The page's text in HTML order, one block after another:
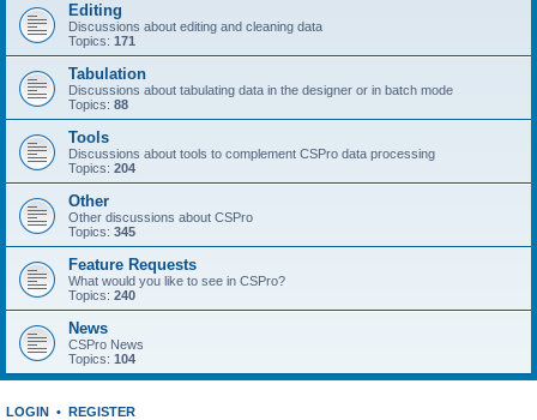
Editing
Discussions about editing and cleaning data
Topics: 171
Tabulation
Discussions about tabulating data in the designer or in batch mode
Topics: 88
Tools
Discussions about tools to complement CSPro data processing
Topics: 204
Other
Other discussions about CSPro
Topics: 345
Feature Requests
What would you like to see in CSPro?
Topics: 240
News
CSPro News
Topics: 104
LOGIN • REGISTER